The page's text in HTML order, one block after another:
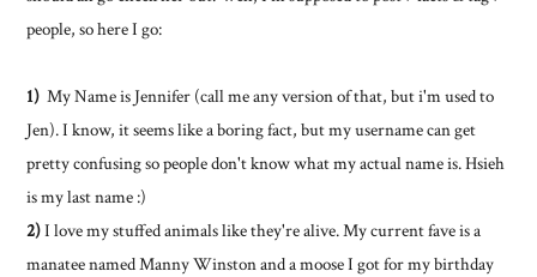
people, so here I go:
1) My Name is Jennifer (call me any version of that, but i'm used to
Jen). I know, it seems like a boring fact, but my username can get
pretty confusing so people don't know what my actual name is. Hsieh
is my last name :)
2)I love my stuffed animals like they're alive. My current fave is a
manatee named Manny Winston and a moose I got for my birthday